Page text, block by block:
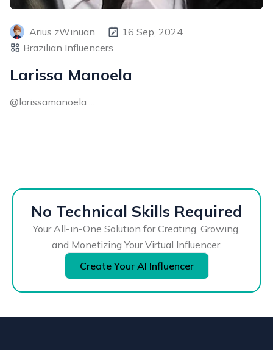
Arius zWinuan
16 Sep, 2024
Brazilian Influencers
Larissa Manoela
@larissamanoela ...
No Technical Skills Required
Your All-in-One Solution for Creating, Growing,
and Monetizing Your Virtual Influencer.
Create Your AI Influencer